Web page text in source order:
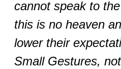
cannot speak to
this is no heaven
lower their
Small Gestures,